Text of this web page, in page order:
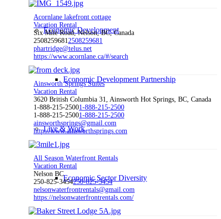
Economic Development
Economic Development Partnership
Live & Work
Economic Sector Diversity
Acornlane lakefront cottage
Vacation Rental
Six Mile Road, Nelson, BC, Canada
25082596812508259681
phartridge@telus.net
https://www.acornlane.ca/#/search
Ainsworth Springs Suites
Vacation Rental
3620 British Columbia 31, Ainsworth Hot Springs, BC, Canada
1-888-215-25001-888-215-2500
1-888-215-25001-888-215-2500
ainsworthsprings@gmail.com
http://www.ainsworthsprings.com
All Season Waterfront Rentals
Vacation Rental
Nelson BC
250-825-3454250-825-3454
nelsonwaterfrontrentals@gmail.com
https://nelsonwaterfrontrentals.com/